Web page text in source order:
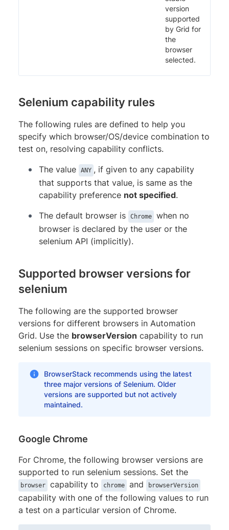
version
supported
by Grid for
the
browser
selected.
Selenium capability rules
The following rules are defined to help you
specify which browser/OS/device combination to
test on, resolving capability conflicts.
The value
ANY , if given to any capability
that supports that value, is same as the
capability preference not specified.
The default browser is
Chrome
when no
browser is declared by the user or the
selenium API (implicitly).
Supported browser versions for
selenium
The following are the supported browser
versions for different browsers in Automation
Grid. Use the browserVersion capability to run
selenium sessions on specific browser versions.
BrowserStack recommends using the latest
three major versions of Selenium. Older
versions are supported but not actively
maintained.
Google Chrome
For Chrome, the following browser versions are
supported to run selenium sessions. Set the
browser capability to chrome and browserVersion
capability with one of the following values to run
a test on a particular version of Chrome.